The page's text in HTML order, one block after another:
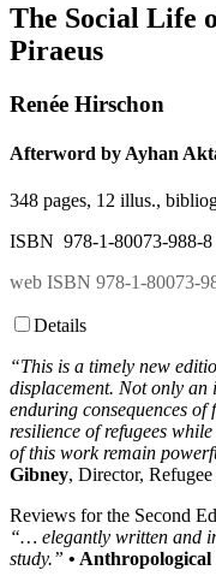
The Social Life
Piraeus
Renée Hirschon
Afterword by Ayhan
348 pages, 12 illus.,
ISBN 978-1-80073-988-
web ISBN 978-1-80073-
Details
“This is a timely new
displacement. Not only an
enduring consequences
resilience of refugees
of this work remain
Gibney, Director,
Reviews for the Second
“… elegantly written and
study.” •